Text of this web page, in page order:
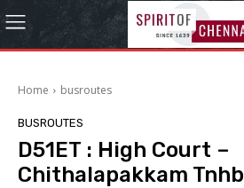
Home busroutes
BUSROUTES
D51ET : High Court –
Chithalapakkam Tnhb